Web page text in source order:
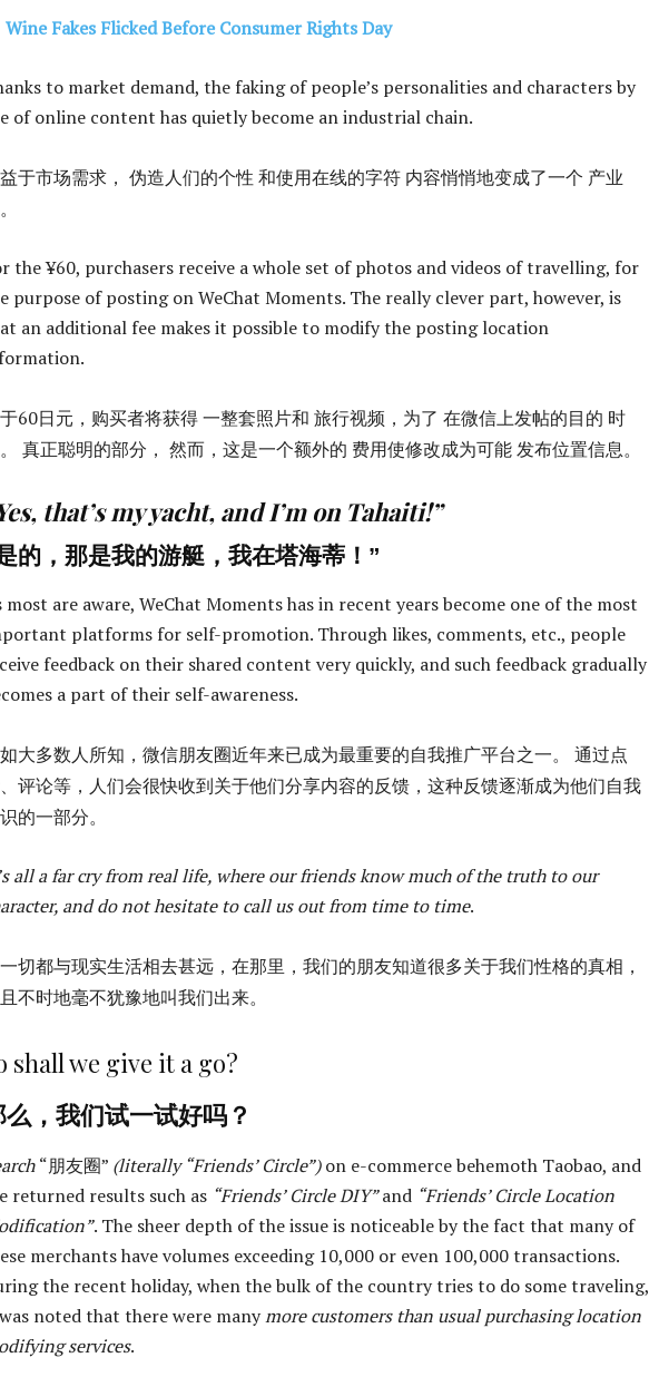
Wine Fakes Flicked Before Consumer Rights Day
to market demand, the faking of people’s personalities and characters by
of online content has quietly become an industrial chain.
于市场需求， 伪造人们的个性 和使用在线的字符 内容悄悄地变成了一个 产业
the ¥60, purchasers receive a whole set of photos and videos of travelling, for
purpose of posting on WeChat Moments. The really clever part, however, is
an additional fee makes it possible to modify the posting location
60日元，购买者将获得 一整套照片和 旅行视频，为了 在微信上发帖的目的 时
真正聪明的部分， 然而，这是一个额外的 费用使修改成为可能 发布位置信息。
that’s my yacht, and I’m on Tahaiti!”
的，那是我的游艇，我在塔海蒂！”
most are aware, WeChat Moments has in recent years become one of the most
platforms for self-promotion. Through likes, comments, etc., people
feedback on their shared content very quickly, and such feedback gradually
a part of their self-awareness.
大多数人所知，微信朋友圈近年来已成为最重要的自我推广平台之一。 通过点
评论等，人们会很快收到关于他们分享内容的反馈，这种反馈逐渐成为他们自我
的一部分。
all a far cry from real life, where our friends know much of the truth to our
and do not hesitate to call us out from time to time.
切都与现实生活相去甚远，在那里，我们的朋友知道很多关于我们性格的真相，
不时地毫不犹豫地叫我们出来。
shall we give it a go?
么，我们试一试好吗？
“朋友圈” (literally “Friends’ Circle”)on e-commerce behemoth Taobao, and
returned results such as “Friends’ Circle DIY”and “Friends’ Circle Location
. The sheer depth of the issue is noticeable by the fact that many of
merchants have volumes exceeding 10,000 or even 100,000 transactions.
the recent holiday, when the bulk of the country tries to do some traveling,
noted that there were manymore customers than usual purchasing location
services.